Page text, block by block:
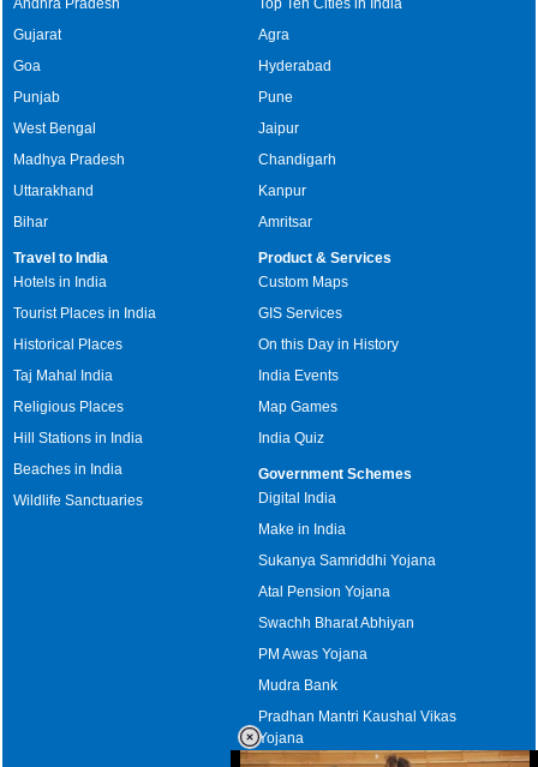
Gujarat
Goa
Punjab
West Bengal
Madhya Pradesh
Uttarakhand
Bihar
Agra
Hyderabad
Pune
Jaipur
Chandigarh
Kanpur
Amritsar
Travel to India
Hotels in India
Tourist Places in India
Historical Places
Taj Mahal India
Religious Places
Hill Stations in India
Beaches in India
Wildlife Sanctuaries
Product & Services
Custom Maps
GIS Services
On this Day in History
India Events
Map Games
India Quiz
Government Schemes
Digital India
Make in India
Sukanya Samriddhi Yojana
Atal Pension Yojana
Swachh Bharat Abhiyan
PM Awas Yojana
Mudra Bank
Pradhan Mantri Kaushal Vikas
Yojana